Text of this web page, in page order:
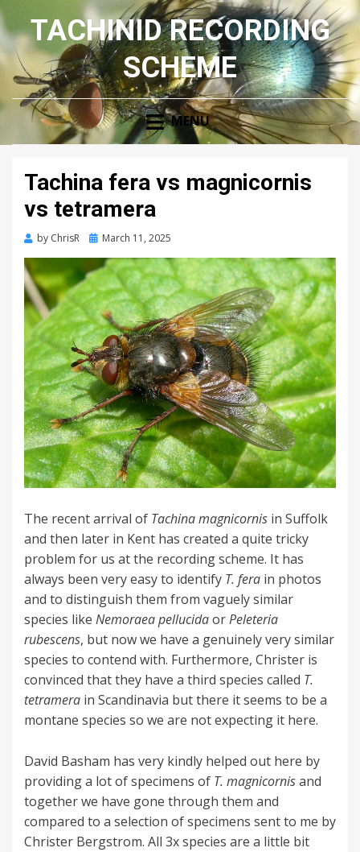
TACHINID RECORDING
SCHEME
MENU
Tachina fera vs magnicornis
vs tetramera
by ChrisR
PostedMarch 11, 2025
The recent arrival of Tachina magnicornis in Suffolk
and then later in Kent has created a quite tricky
problem for us at the recording scheme. It has
always been very easy to identify T. fera in photos
and to distinguish them from vaguely similar
species like Nemoraea pellucidaorPeleteria
rubescens, but now we have a genuinely very similar
species to contend with. Furthermore, Christer is
convinced that they have a third species called T.
tetramera in Scandinavia but there it seems to be a
montane species so we are not expecting it here.
David Basham has very kindly helped out here by
providing a lot of specimens of T. magnicornisand
together we have gone through them and
compared to a selection of specimens sent to me by
Christer Bergstrom. All 3x species are a little bit